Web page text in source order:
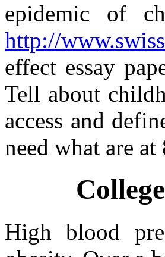
epidemic of
http://
effect essay
Tell about
access and
need what are at
High blood